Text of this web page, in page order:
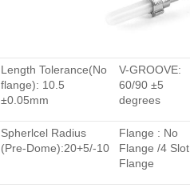
Length Tolerance(No
flange): 10.5
±0.05mm
V-GROOVE:
60/90 ±5
degrees
Spherlcel Radius
(Pre-Dome):20+5/-10
Flange : No
Flange /4 Slot
Flange